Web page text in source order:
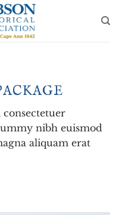
nibh euismod
aliquam erat